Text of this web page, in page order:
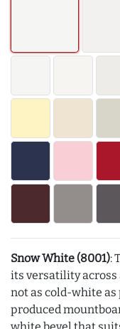
Snow White (8001):
its versatility across
not as cold-white
produced